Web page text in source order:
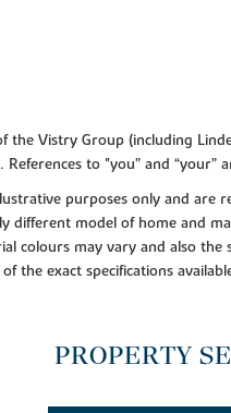
the Vistry Group (including
to "you” and
purposes only and are
different model of home and
colours may vary and also
the exact specifications
PROPERTY